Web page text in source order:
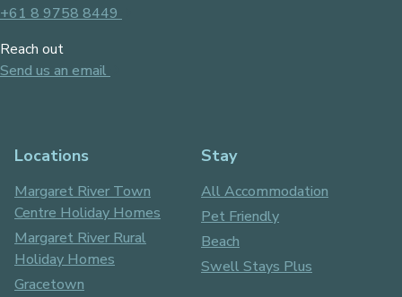
+61 8 9758 8449
Reach out
Send us an email
Locations
Margaret River Town
Centre Holiday Homes
Margaret River Rural
Holiday Homes
Gracetown
Stay
All Accommodation
Pet Friendly
Beach
Swell Stays Plus